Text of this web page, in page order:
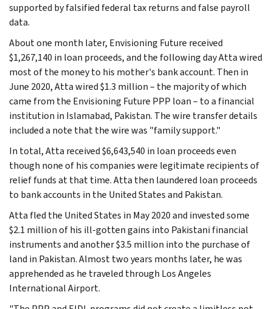
supported by falsified federal tax returns and false payroll
data.
About one month later, Envisioning Future received
$1,267,140 in loan proceeds, and the following day Atta wired
most of the money to his mother's bank account. Then in
June 2020, Atta wired $1.3 million – the majority of which
came from the Envisioning Future PPP loan – to a financial
institution in Islamabad, Pakistan. The wire transfer details
included a note that the wire was "family support."
In total, Atta received $6,643,540 in loan proceeds even
though none of his companies were legitimate recipients of
relief funds at that time. Atta then laundered loan proceeds
to bank accounts in the United States and Pakistan.
Atta fled the United States in May 2020 and invested some
$2.1 million of his ill-gotten gains into Pakistani financial
instruments and another $3.5 million into the purchase of
land in Pakistan. Almost two years months later, he was
apprehended as he traveled through Los Angeles
International Airport.